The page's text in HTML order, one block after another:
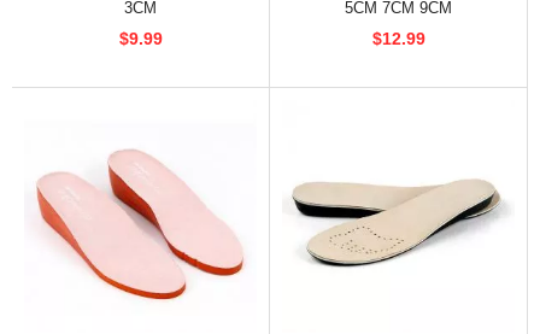
3CM
$9.99
5CM 7CM 9CM
$12.99